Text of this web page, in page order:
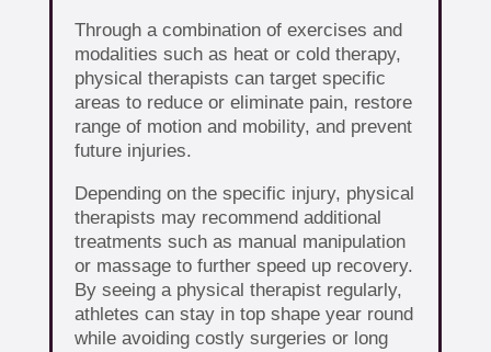
Through a combination of exercises and
modalities such as heat or cold therapy,
physical therapists can target specific
areas to reduce or eliminate pain, restore
range of motion and mobility, and prevent
future injuries.
Depending on the specific injury, physical
therapists may recommend additional
treatments such as manual manipulation
or massage to further speed up recovery.
By seeing a physical therapist regularly,
athletes can stay in top shape year round
while avoiding costly surgeries or long